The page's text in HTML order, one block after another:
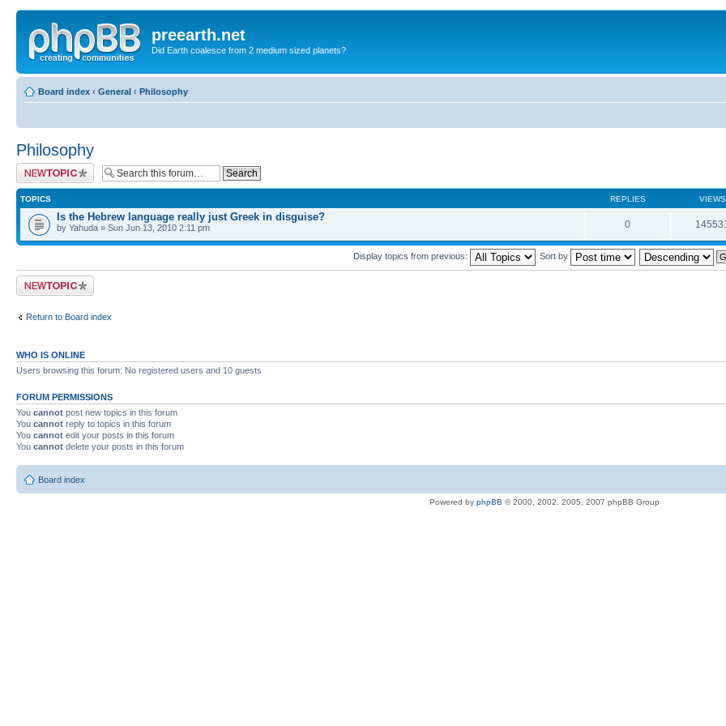
preearth.net
Did Earth coalesce from 2 medium sized planets?
Board index ‹ General ‹ Philosophy
Philosophy
Post a new topic
TOPICS REPLIES VIEWS
Is the Hebrew language really just Greek in disguise?
by Yahuda » Sun Jun 13, 2010 2:11 pm 0 145531
Display topics from previous: Sort by
Post a new topic
Return to Board index
WHO IS ONLINE
Users browsing this forum: No registered users and 10 guests
FORUM PERMISSIONS
You cannot post new topics in this forum
You cannot reply to topics in this forum
You cannot edit your posts in this forum
You cannot delete your posts in this forum
Board index
Powered by phpBB © 2000, 2002, 2005, 2007 phpBB Group